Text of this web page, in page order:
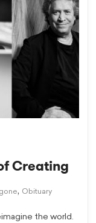
Creating
, Obituary
the world.